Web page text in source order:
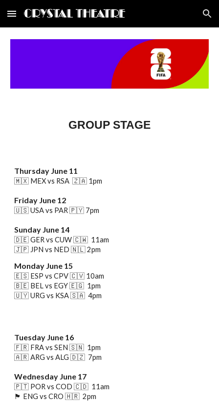
Skip to main content Skip to navigation
GROUP STAGE
Thursday June 11
🇲🇽 MEX vs RSA 🇿🇦 1pm
Friday June 12
🇺🇸 USA vs PAR🇵🇾 7pm
Sunday June 14
🇩🇪 GER vs CUW🇨🇼 11am
🇯🇵 JPN vs NED🇳🇱2pm
Monday June 15
🇪🇸 ESP vs CPV 🇨🇻 10am
🇧🇪 BEL vs EGY 🇪🇬 1pm
🇺🇾 URG vs KSA 🇸🇦 4pm
Tuesday June 16
🇫🇷 FRA vs SEN 🇸🇳 1pm
🇦🇷 ARG vs ALG 🇩🇿 7pm
Wednesday June 17
🇵🇹 POR vs COD🇨🇩 11am
🏴󠁧󠁢󠁥󠁮󠁧󠁿 ENGvs CRO 🇭🇷 2pm